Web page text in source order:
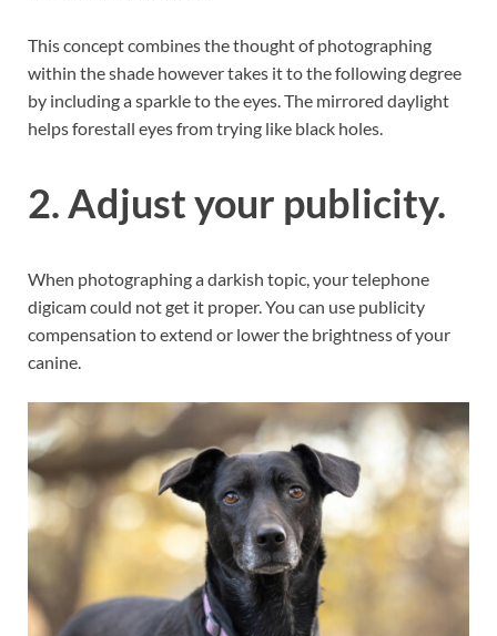
This concept combines the thought of photographing
within the shade however takes it to the following degree
by including a sparkle to the eyes. The mirrored daylight
helps forestall eyes from trying like black holes.
2. Adjust your publicity.
When photographing a darkish topic, your telephone
digicam could not get it proper. You can use publicity
compensation to extend or lower the brightness of your
canine.